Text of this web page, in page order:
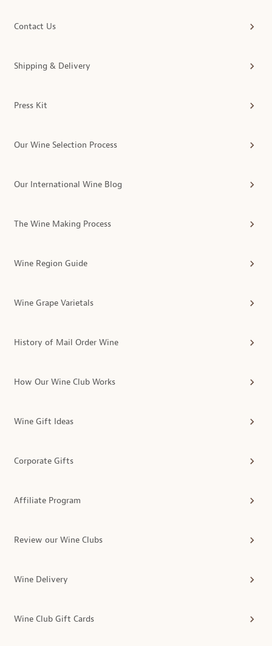
Contact Us
Shipping & Delivery
Press Kit
Our Wine Selection Process
Our International Wine Blog
The Wine Making Process
Wine Region Guide
Wine Grape Varietals
History of Mail Order Wine
How Our Wine Club Works
Wine Gift Ideas
Corporate Gifts
Affiliate Program
Review our Wine Clubs
Wine Delivery
Wine Club Gift Cards